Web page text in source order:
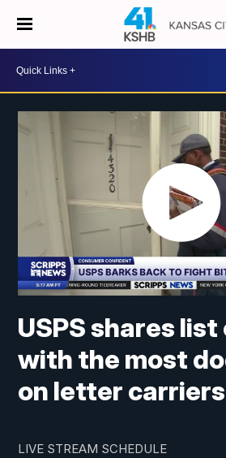
USPS shares
with the most
on letter carriers
LIVE STREAM SCHEDULE